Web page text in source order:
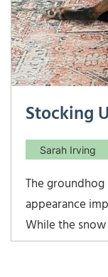
Stocking
Sarah Irving
The
appearance
While the
little bit of their